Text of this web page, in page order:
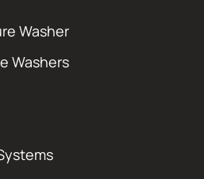
Washer
Washers